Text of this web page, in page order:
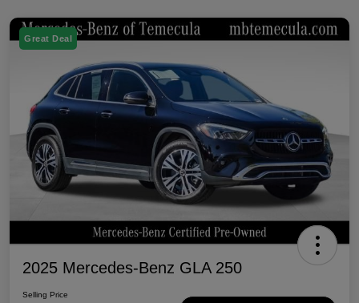
Great Deal
2025 Mercedes-Benz GLA 250
Selling Price